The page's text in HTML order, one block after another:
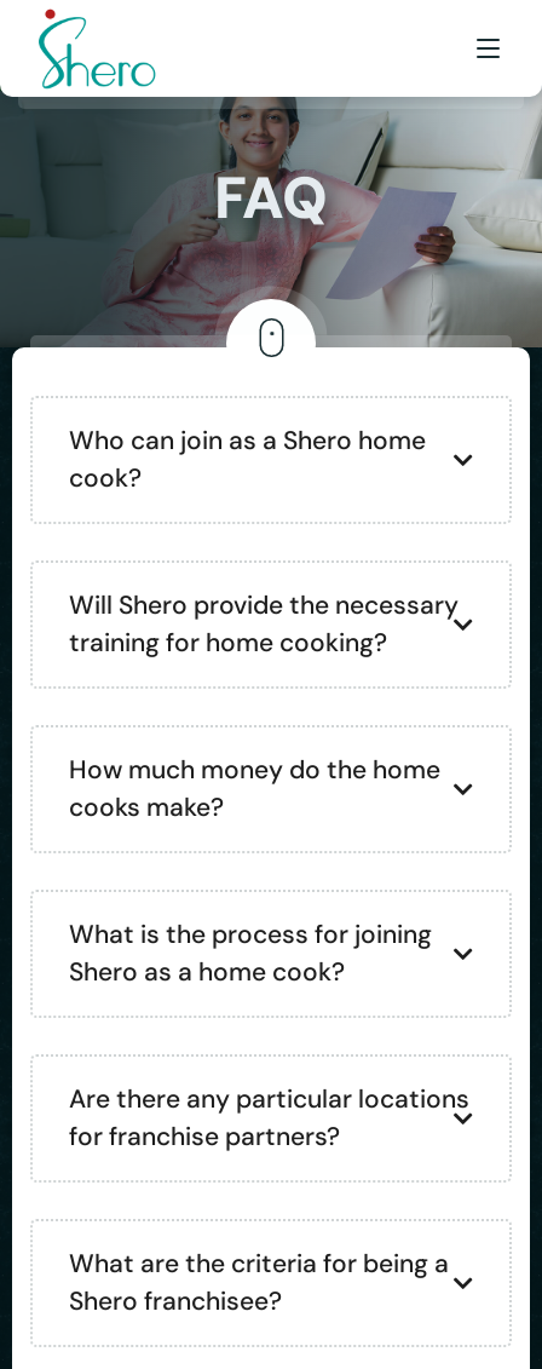
WHO WE ARE
BE A SHERO
FRANCHISE
EVENTS & MEDIA
FAQ
FAQ
Who can join as a Shero home
cook?
Will Shero provide the necessary
training for home cooking?
How much money do the home
cooks make?
What is the process for joining
Shero as a home cook?
Are there any particular locations
for franchise partners?
What are the criteria for being a
Shero franchisee?